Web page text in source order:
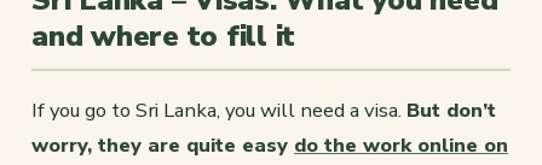
and where to fill it
If you go to Sri Lanka, you will need a visa. But don’t
worry, they are quite easy do the work online on